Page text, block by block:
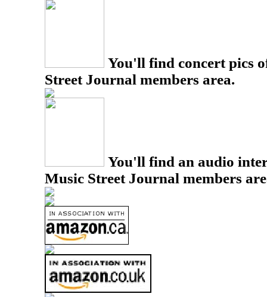
You'll find concert pics
Street Journal members area.
You'll find an audio
Music Street Journal members